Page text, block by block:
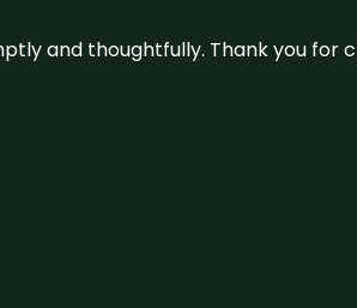
and thoughtfully. Thank you for